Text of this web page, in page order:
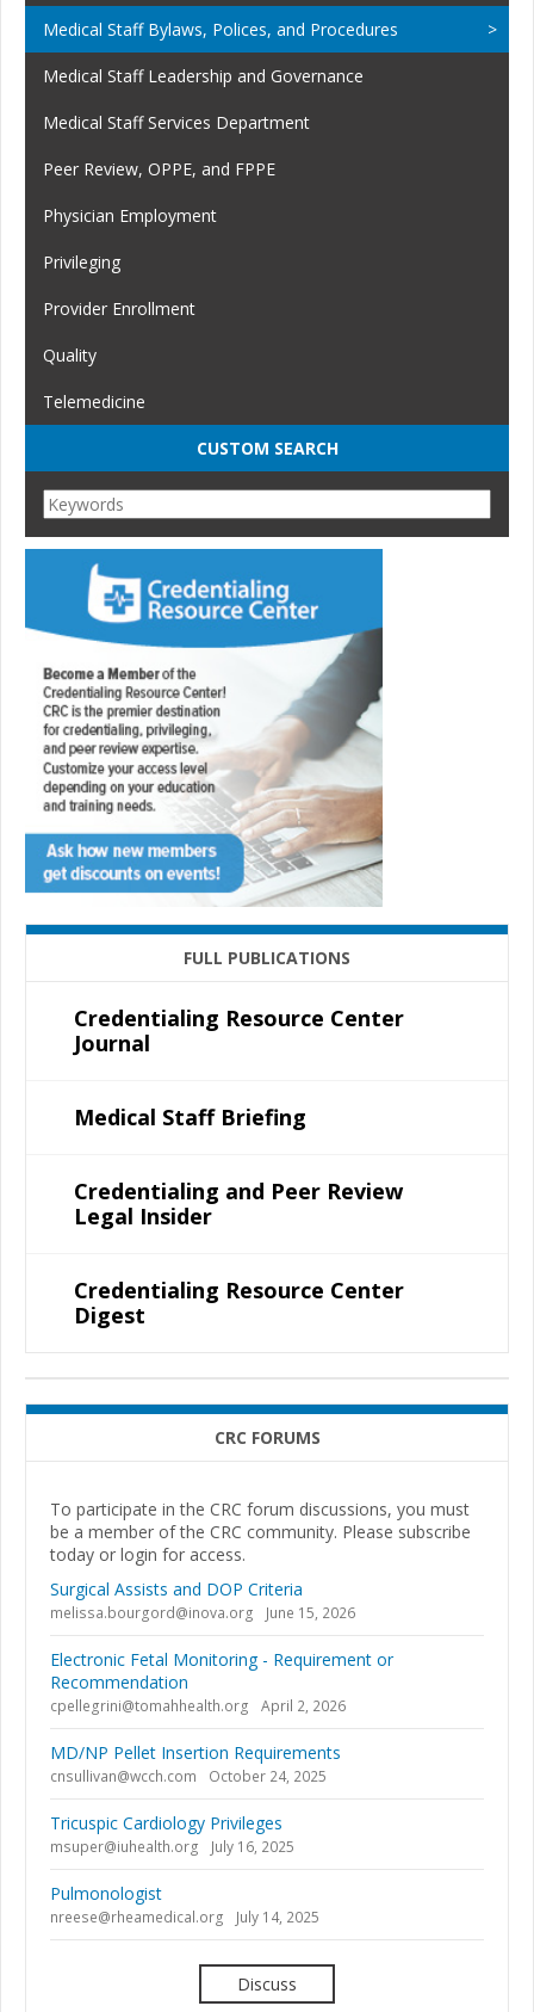
Medical Staff Bylaws, Polices, and Procedures
Medical Staff Leadership and Governance
Medical Staff Services Department
Peer Review, OPPE, and FPPE
Physician Employment
Privileging
Provider Enrollment
Quality
Telemedicine
CUSTOM SEARCH
FULL PUBLICATIONS
Credentialing Resource Center
Journal
Medical Staff Briefing
Credentialing and Peer Review
Legal Insider
Credentialing Resource Center
Digest
CRC FORUMS
To participate in the CRC forum discussions, you must
be a member of the CRC community. Please subscribe
today or login for access.
Surgical Assists and DOP Criteria
melissa.bourgord@inova.org June 15, 2026
Electronic Fetal Monitoring - Requirement or
Recommendation
cpellegrini@tomahhealth.org April 2, 2026
MD/NP Pellet Insertion Requirements
cnsullivan@wcch.com October 24, 2025
Tricuspic Cardiology Privileges
msuper@iuhealth.org July 16, 2025
Pulmonologist
nreese@rheamedical.org July 14, 2025
Discuss